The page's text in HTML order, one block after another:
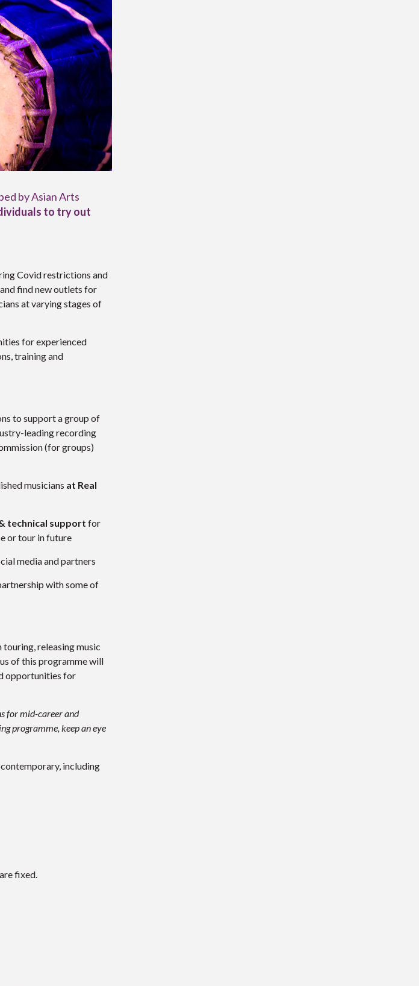
by Asian Arts
to try out
Covid restrictions and
find new outlets for
at varying stages of
for experienced
training and
to support a group of
leading recording
(for groups)
musicians at Real
technical support for
or tour in future
media and partners
with some of
releasing music
of this programme will
opportunities for
for mid-career and
programme, keep an eye
including
fixed.